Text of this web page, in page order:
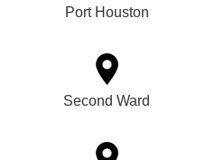
Port Houston
Second Ward